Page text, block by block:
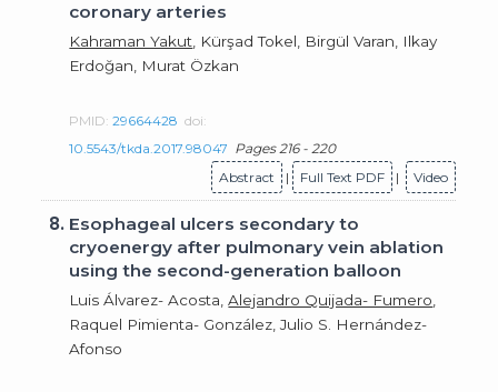
coronary arteries
Kahraman Yakut , Kürşad Tokel, Birgül Varan, Ilkay
Erdoğan, Murat Özkan
PMID:29664428 doi:
10.5543/tkda.2017.98047 Pages 216 - 220
Abstract
| Full Text PDF | Video
8. Esophageal ulcers secondary to
cryoenergy after pulmonary vein ablation
using the second-generation balloon
Luis Álvarez- Acosta,Alejandro Quijada- Fumero
Raquel Pimienta- González, Julio S. Hernández-
Afonso